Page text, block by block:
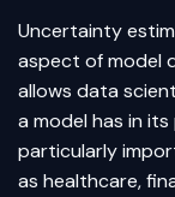
Uncertainty
aspect of model
allows data
a model has in
particularly
as healthcare,